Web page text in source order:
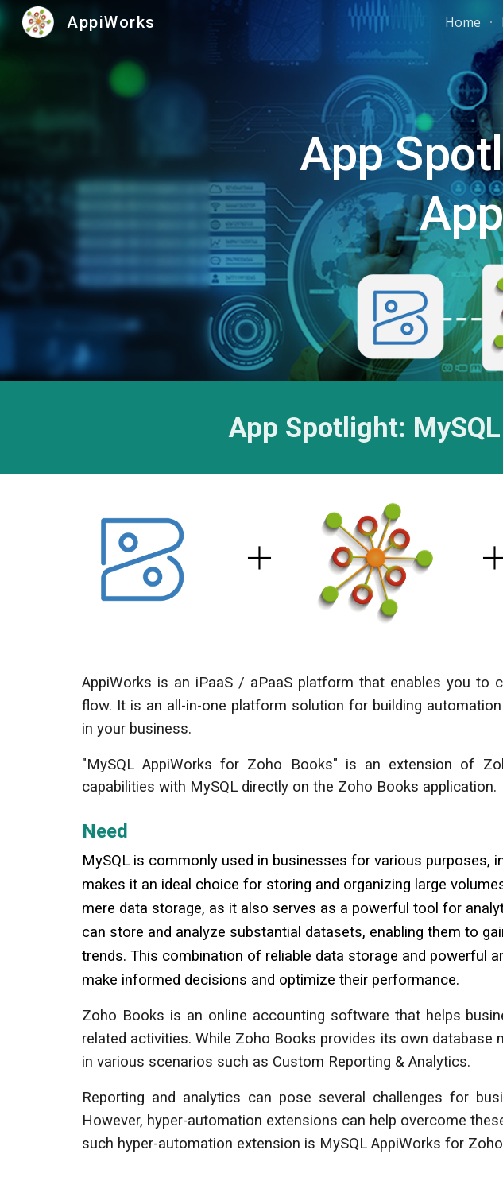
Skip to main content
AppiWorks Home
App
App Spotlight: MySQL
AppiWorks is an iPaaS / aPaaS platform that enables you
flow. It is an all-in-one platform solution for building
in your business.
"MySQL AppiWorks for Zoho Books" is an extension of
capabilities with MySQL directly on the Zoho Books application.
Need
MySQL is commonly used in businesses for various purposes,
makes it an ideal choice for storing and organizing large
mere data storage, as it also serves as a powerful tool for
can store and analyze substantial datasets, enabling them to
trends. This combination of reliable data storage and powerful
make informed decisions and optimize their performance.
Zoho Books is an online accounting software that helps
related activities. While Zoho Books provides its own
in various scenarios such as Custom Reporting & Analytics.
Reporting and analytics can pose several challenges for
However, hyper-automation extensions can help overcome
such hyper-automation extension is MySQL AppiWorks for